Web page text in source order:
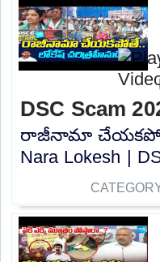
DSC Scam
రాజీనామా
Nara Lokesh |